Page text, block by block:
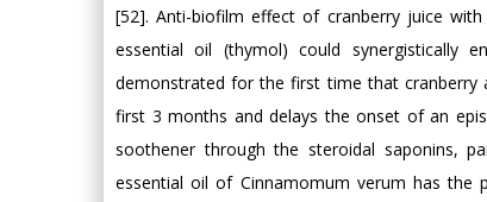
[52]. Anti-biofilm effect of cranberry juice
essential oil (thymol) could synergistically
demonstrated for the first time that cranberry
first 3 months and delays the onset of an
soothener through the steroidal saponins,
essential oil of Cinnamomum verum has the